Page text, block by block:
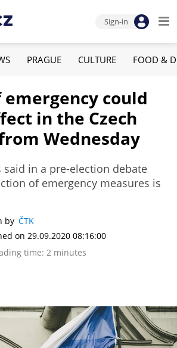
Sign-in
PRAGUE CULTURE FOOD &
could
in the Czech
Wednesday
said in a pre-election debate
of emergency measures is
by ČTK
on 29.09.2020 08:16:00
time: 2 minutes